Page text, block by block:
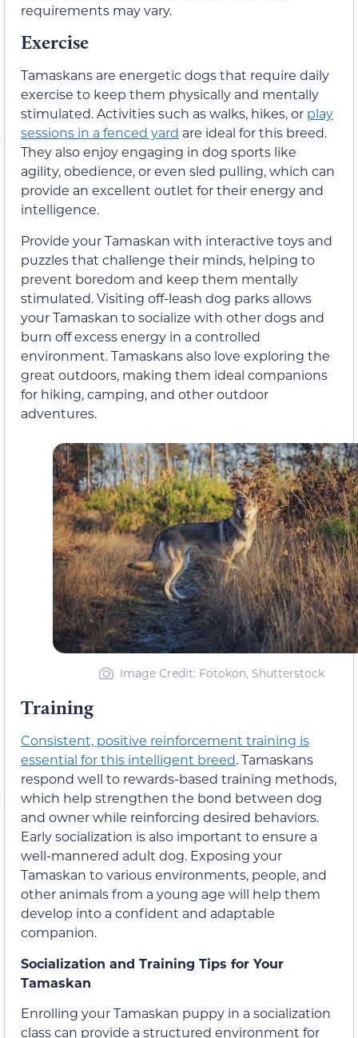
requirements may vary.
Exercise
Tamaskans are energetic dogs that require daily
exercise to keep them physically and mentally
stimulated. Activities such as walks, hikes, or play
sessions in a fenced yard are ideal for this breed.
They also enjoy engaging in dog sports like
agility, obedience, or even sled pulling, which can
provide an excellent outlet for their energy and
intelligence.
Provide your Tamaskan with interactive toys and
puzzles that challenge their minds, helping to
prevent boredom and keep them mentally
stimulated. Visiting off-leash dog parks allows
your Tamaskan to socialize with other dogs and
burn off excess energy in a controlled
environment. Tamaskans also love exploring the
great outdoors, making them ideal companions
for hiking, camping, and other outdoor
adventures.
Image Credit: Fotokon, Shutterstock
Training
Consistent, positive reinforcement training is
essential for this intelligent breed. Tamaskans
respond well to rewards-based training methods,
which help strengthen the bond between dog
and owner while reinforcing desired behaviors.
Early socialization is also important to ensure a
well-mannered adult dog. Exposing your
Tamaskan to various environments, people, and
other animals from a young age will help them
develop into a confident and adaptable
companion.
Socialization and Training Tips for Your
Tamaskan
Enrolling your Tamaskan puppy in a socialization
class can provide a structured environment for